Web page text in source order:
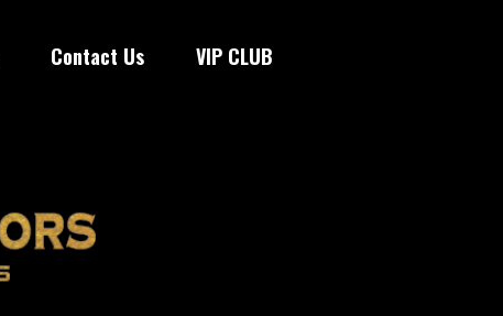
Contact Us VIP CLUB